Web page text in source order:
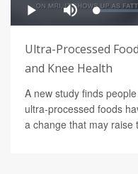
Ultra-Processed
and Knee Health
A new study finds
ultra-processed foods
a change that may raise